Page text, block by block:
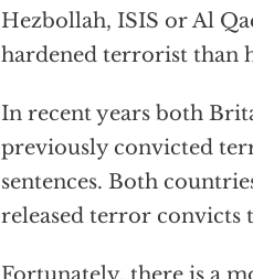
Hezbollah, ISIS or Al
hardened terrorist than
In recent years both
previously convicted
sentences. Both
released terror convicts